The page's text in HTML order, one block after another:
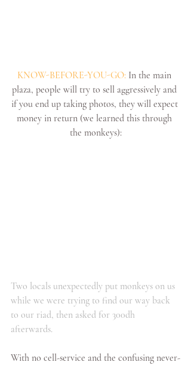
KNOW-BEFORE-YOU-GO: In the main
plaza, people will try to sell aggressively and
if you end up taking photos, they will expect
money in return (we learned this through
the monkeys):
Two locals unexpectedly put monkeys on us
while we were trying to find our way back
to our riad, then asked for 300dh
afterwards.
With no cell-service and the confusing never-